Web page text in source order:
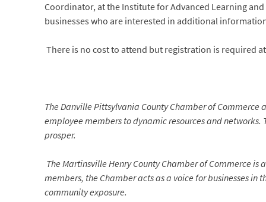
Coordinator, at the Institute for Advanced Learning
businesses who are interested in additional
There is no cost to attend but registration is required
The Danville Pittsylvania County Chamber of
employee members to dynamic resources and networks.
prosper.
The Martinsville Henry County Chamber of Commerce
members, the Chamber acts as a voice for businesses
community exposure.